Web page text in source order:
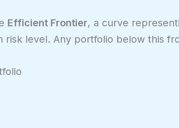
Efficient Frontier, a curve
risk level. Any portfolio below this